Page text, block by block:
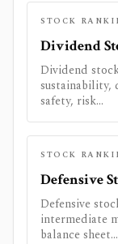
STOCK
Dividend
Dividend
sustainability,
safety, risk...
STOCK
Defensive
Defensive
intermediate
balance sheet...